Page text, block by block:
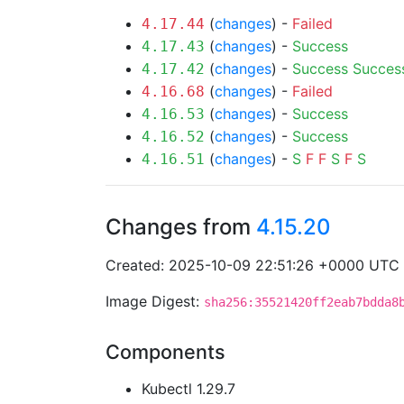
4.17.44 (changes) - Failed
4.17.43 (changes) - Success
4.17.42 (changes) - Success
4.16.68 (changes) - Failed
4.16.53 (changes) - Success
4.16.52 (changes) - Success
4.16.51 (changes) - S F F S F S
Changes from 4.15.20
Created: 2025-10-09 22:51:26 +0000 UTC
Image Digest:
Components
Kubectl 1.29.7